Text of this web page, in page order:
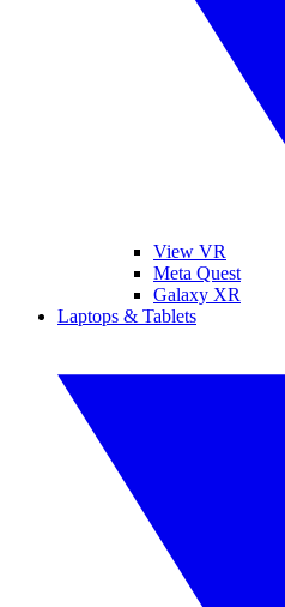
View VR
Meta Quest
Galaxy XR
Laptops & Tablets